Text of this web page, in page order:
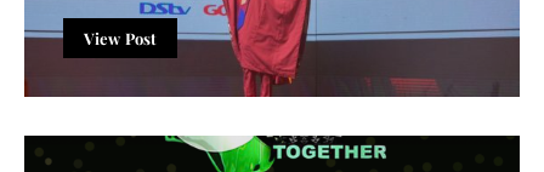
View Post